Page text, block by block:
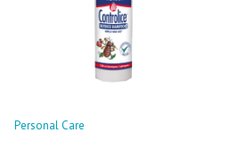
Personal Care